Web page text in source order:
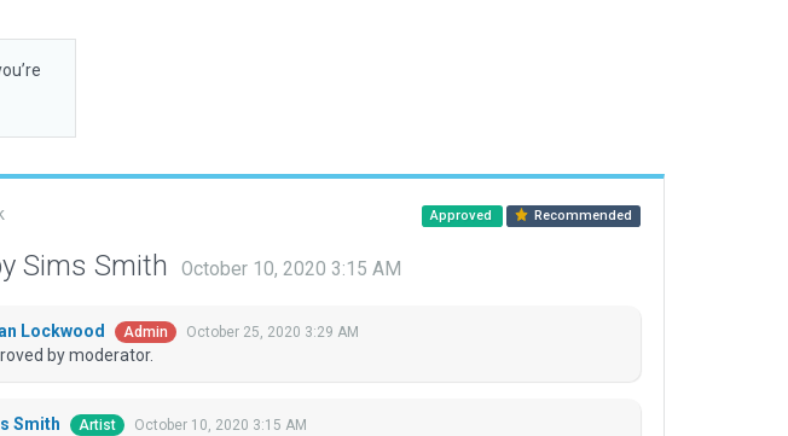
Approved Recommended
Sims Smith October 10, 2020 3:15 AM
Lockwood Admin October 25, 2020 3:29 AM
by moderator.
Smith Artist October 10, 2020 3:15 AM